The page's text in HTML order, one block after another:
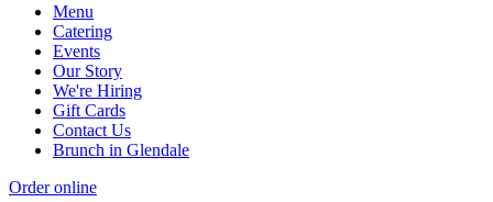
Menu
Catering
Events
Our Story
We're Hiring
Gift Cards
Contact Us
Brunch in Glendale
Order online